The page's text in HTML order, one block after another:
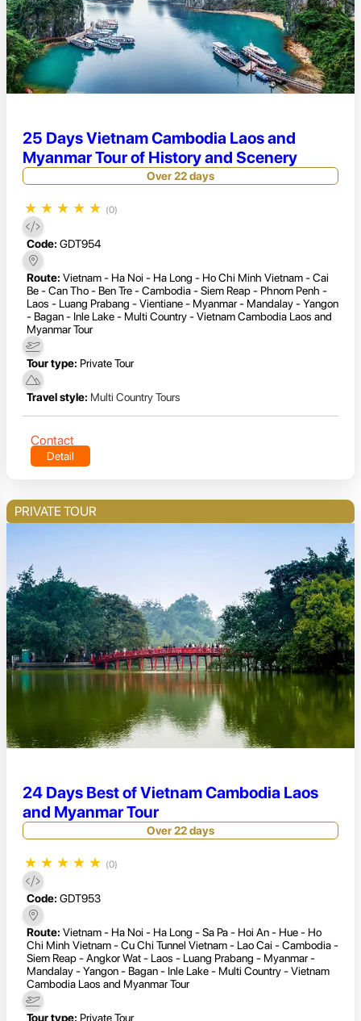
25 Days Vietnam Cambodia Laos and
Myanmar Tour of History and Scenery
Over 22 days
★ ★ ★ ★ ★ (0)
Code: GDT954
Route: Vietnam - Ha Noi - Ha Long - Ho Chi Minh Vietnam - Cai
Be - Can Tho - Ben Tre - Cambodia - Siem Reap - Phnom Penh -
Laos - Luang Prabang - Vientiane - Myanmar - Mandalay - Yangon
- Bagan - Inle Lake - Multi Country - Vietnam Cambodia Laos and
Myanmar Tour
Tour type: Private Tour
Travel style: Multi Country Tours
Contact
Detail
PRIVATE TOUR
24 Days Best of Vietnam Cambodia Laos
and Myanmar Tour
Over 22 days
★ ★ ★ ★ ★ (0)
Code: GDT953
Route: Vietnam - Ha Noi - Ha Long - Sa Pa - Hoi An - Hue - Ho
Chi Minh Vietnam - Cu Chi Tunnel Vietnam - Lao Cai - Cambodia -
Siem Reap - Angkor Wat - Laos - Luang Prabang - Myanmar -
Mandalay - Yangon - Bagan - Inle Lake - Multi Country - Vietnam
Cambodia Laos and Myanmar Tour
Tour type: Private Tour